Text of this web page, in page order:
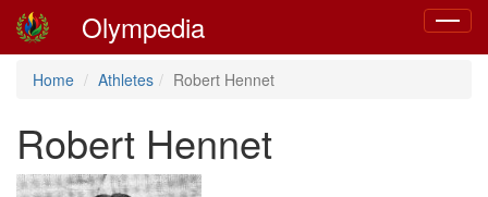
Toggle
Olympedia
Home Athletes Robert Hennet
Robert Hennet